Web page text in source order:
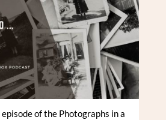
of the Photographs in a